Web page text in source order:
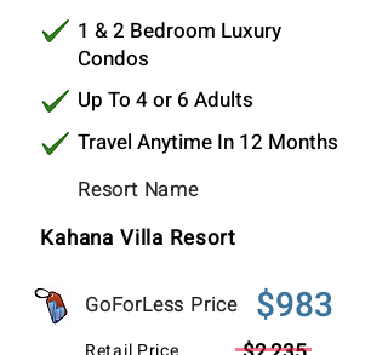
1 & 2 Bedroom Luxury
Condos
Up To 4 or 6 Adults
Travel Anytime In 12 Months
Resort Name
Kahana Villa Resort
GoForLess Price $983